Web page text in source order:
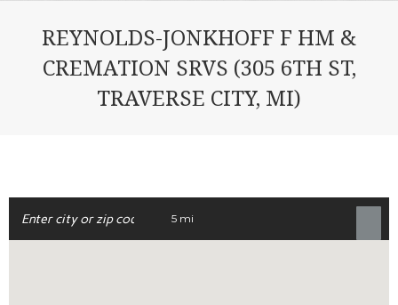
REYNOLDS-JONKHOFF F HM &
CREMATION SRVS (305 6TH ST,
TRAVERSE CITY, MI)
5 mi